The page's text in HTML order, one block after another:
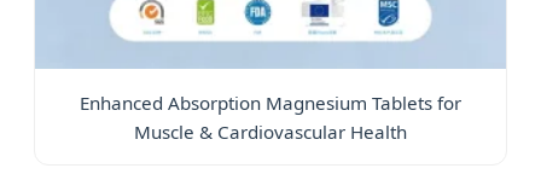
Enhanced Absorption Magnesium Tablets for
Muscle & Cardiovascular Health